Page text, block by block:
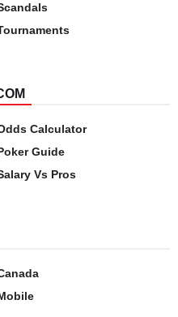
Calculator
Guide
Vs Pros